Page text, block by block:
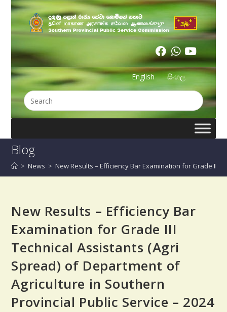
සිංහල
English
Blog
> News > New Results – Efficiency Bar Examination for Grade III
New Results – Efficiency Bar
Examination for Grade III
Technical Assistants (Agri
Spread) of Department of
Agriculture in Southern
Provincial Public Service – 2024